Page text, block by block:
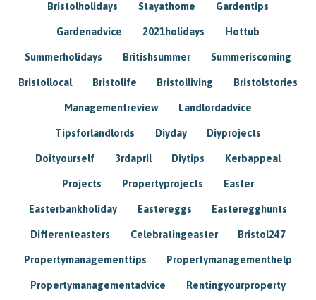
Bristolholidays Stayathome Gardentips
Gardenadvice 2021holidays Hottub
Summerholidays Britishsummer Summeriscoming
Bristollocal Bristolife Bristolliving Bristolstories
Managementreview Landlordadvice
Tipsforlandlords Diyday Diyprojects
Doityourself 3rdapril Diytips Kerbappeal
Projects Propertyprojects Easter
Easterbankholiday Eastereggs Easteregghunts
Differenteasters Celebratingeaster Bristol247
Propertymanagementtips Propertymanagementhelp
Propertymanagementadvice Rentingyourproperty